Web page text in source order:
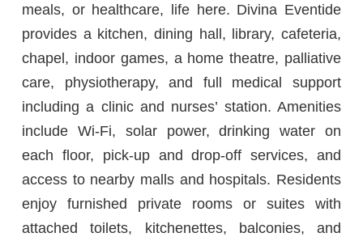
meals, or healthcare, life here. Divina Eventide
provides a kitchen, dining hall, library, cafeteria,
chapel, indoor games, a home theatre, palliative
care, physiotherapy, and full medical support
including a clinic and nurses’ station. Amenities
include Wi-Fi, solar power, drinking water on
each floor, pick-up and drop-off services, and
access to nearby malls and hospitals. Residents
enjoy furnished private rooms or suites with
attached toilets, kitchenettes, balconies, and